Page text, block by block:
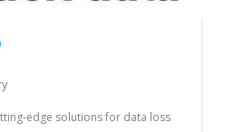
edge solutions for data loss